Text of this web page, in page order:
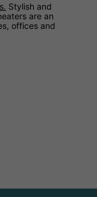
Stylish and
are an
offices and